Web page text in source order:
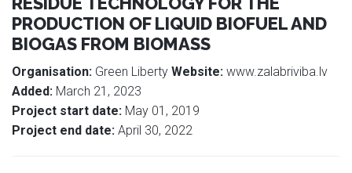
PRODUCTION OF LIQUID BIOFUEL AND
BIOGAS FROM BIOMASS
Organisation: Green Liberty Website: www.zalabriviba.lv
Added: March 21, 2023
Project start date: May 01, 2019
Project end date: April 30, 2022